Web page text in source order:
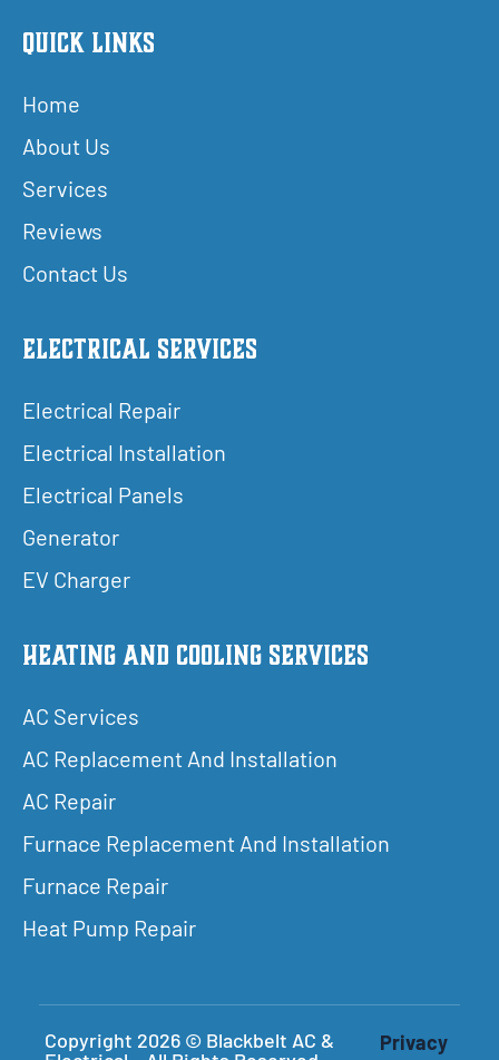
Quick Links
Home
About Us
Services
Reviews
Contact Us
Electrical Services
Electrical Repair
Electrical Installation
Electrical Panels
Generator
EV Charger
Heating and Cooling Services
AC Services
AC Replacement And Installation
AC Repair
Furnace Replacement And Installation
Furnace Repair
Heat Pump Repair
Copyright 2026 © Blackbelt AC &
Privacy